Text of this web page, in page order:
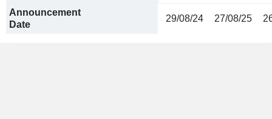
Announcement
Date
29/08/24 27/08/25